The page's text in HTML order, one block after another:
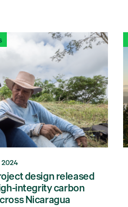
2024
design released
integrity carbon
Nicaragua